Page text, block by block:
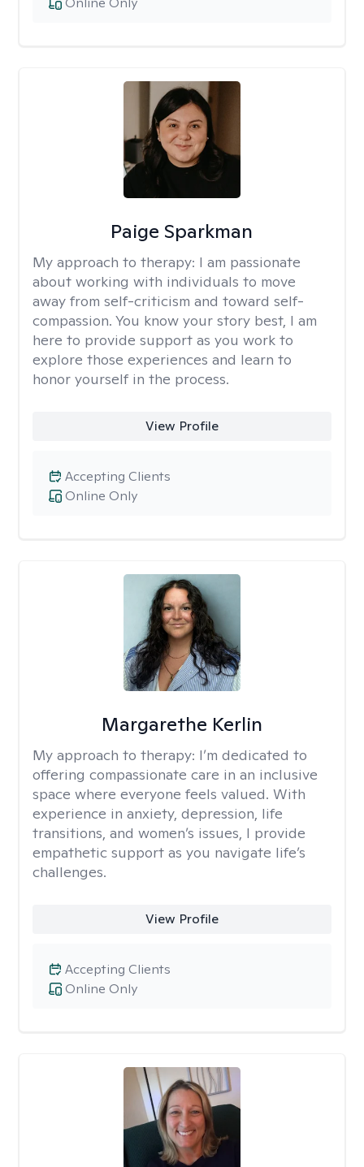
Paige Sparkman
My approach to therapy: I am passionate
about working with individuals to move
away from self-criticism and toward self-
compassion. You know your story best, I am
here to provide support as you work to
explore those experiences and learn to
honor yourself in the process.
View Profile
Online Only
Accepting Clients
Margarethe Kerlin
My approach to therapy: I’m dedicated to
offering compassionate care in an inclusive
space where everyone feels valued. With
experience in anxiety, depression, life
transitions, and women’s issues, I provide
empathetic support as you navigate life’s
challenges.
View Profile
Online Only
Accepting Clients